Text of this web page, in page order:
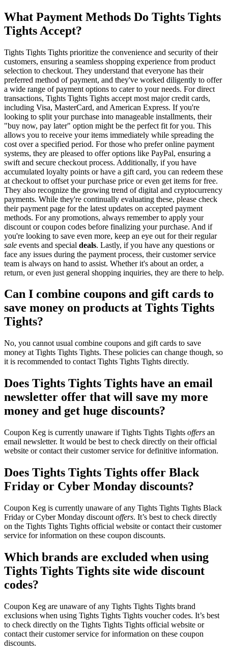
What Payment Methods Do Tights Tights
Tights Accept?
Tights Tights Tights prioritize the convenience and security of their
customers, ensuring a seamless shopping experience from product
selection to checkout. They understand that everyone has their
preferred method of payment, and they've worked diligently to offer
a wide range of payment options to cater to your needs. For direct
transactions, Tights Tights Tights accept most major credit cards,
including Visa, MasterCard, and American Express. If you're
looking to split your purchase into manageable installments, their
"buy now, pay later" option might be the perfect fit for you. This
allows you to receive your items immediately while spreading the
cost over a specified period. For those who prefer online payment
systems, they are pleased to offer options like PayPal, ensuring a
swift and secure checkout process. Additionally, if you have
accumulated loyalty points or have a gift card, you can redeem these
at checkout to offset your purchase price or even get items for free.
They also recognize the growing trend of digital and cryptocurrency
payments. While they're continually evaluating these, please check
their payment page for the latest updates on accepted payment
methods. For any promotions, always remember to apply your
discount or coupon codes before finalizing your purchase. And if
you're looking to save even more, keep an eye out for their regular
sale events and special deals. Lastly, if you have any questions or
face any issues during the payment process, their customer service
team is always on hand to assist. Whether it's about an order, a
return, or even just general shopping inquiries, they are there to help.
Can I combine coupons and gift cards to
save money on products at Tights Tights
Tights?
No, you cannot usual combine coupons and gift cards to save
money at Tights Tights Tights. These policies can change though, so
it is recommended to contact Tights Tights Tights directly.
Does Tights Tights Tights have an email
newsletter offer that will save my more
money and get huge discounts?
Coupon Keg is currently unaware if Tights Tights Tights offers an
email newsletter. It would be best to check directly on their official
website or contact their customer service for definitive information.
Does Tights Tights Tights offer Black
Friday or Cyber Monday discounts?
Coupon Keg is currently unaware of any Tights Tights Tights Black
Friday or Cyber Monday discount offers. It’s best to check directly
on the Tights Tights Tights official website or contact their customer
service for information on these coupon discounts.
Which brands are excluded when using
Tights Tights Tights site wide discount
codes?
Coupon Keg are unaware of any Tights Tights Tights brand
exclusions when using Tights Tights Tights voucher codes. It’s best
to check directly on the Tights Tights Tights official website or
contact their customer service for information on these coupon
discounts.